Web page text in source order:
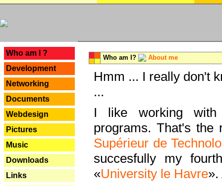
Who am I ?
Development
Networking
Documents
Webdesign
Pictures
Music
Downloads
Links
Who am I? About me
Hmm ... I really don't
...
I like working with
programs. That's the
Supérieur de
succesfully my
«University le Havre